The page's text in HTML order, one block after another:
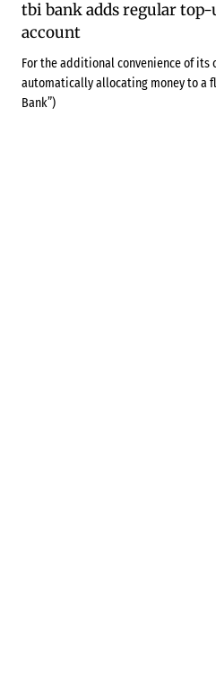
tbi bank adds regular
account
For the additional convenience of
automatically allocating money to a
Bank”)